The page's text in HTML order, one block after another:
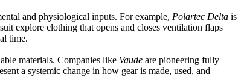
and physiological inputs. For example, Polartec Delta is
suit explore clothing that opens and closes ventilation flaps
time.
materials. Companies like Vaude are pioneering fully
a systemic change in how gear is made, used, and